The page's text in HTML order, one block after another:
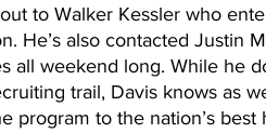
to Walker Kessler who
He’s also contacted Justin
all weekend long. While he
trail, Davis knows as
program to the nation’s best